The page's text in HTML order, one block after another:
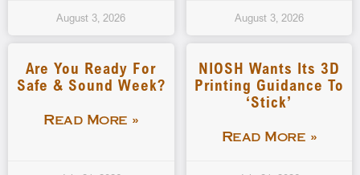
August 3, 2026 August 3, 2026
Are You Ready For
Safe & Sound Week?
Read More »
NIOSH Wants Its 3D
Printing Guidance To
‘stick’
Read More »